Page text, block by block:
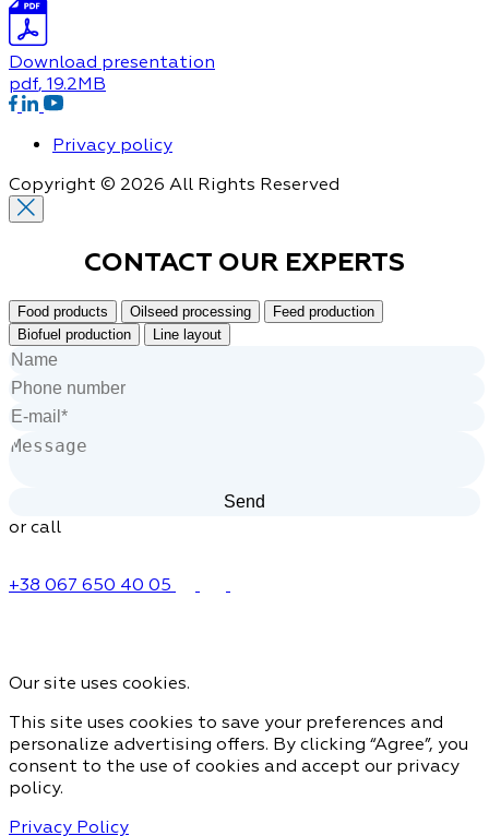
Download presentation
pdf, 19.2MB
Privacy policy
Copyright © 2026 All Rights Reserved
CONTACT OUR EXPERTS
Food products Oilseed processing
Feed production
Biofuel production
Line layout
or call
+38 067 650 40 05
Our site uses cookies.
This site uses cookies to save your preferences and
personalize advertising offers. By clicking “Agree”, you
consent to the use of cookies and accept our privacy
policy.
Privacy Policy